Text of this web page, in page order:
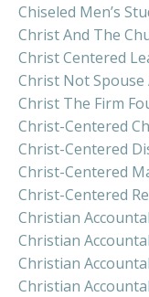
Chiseled Men’s
Christ And The
Christ Centered
Christ Not Spouse
Christ The Firm
Christ-Centered
Christ-Centered
Christ-Centered
Christ-Centered
Christian
Christian
Christian
Christian